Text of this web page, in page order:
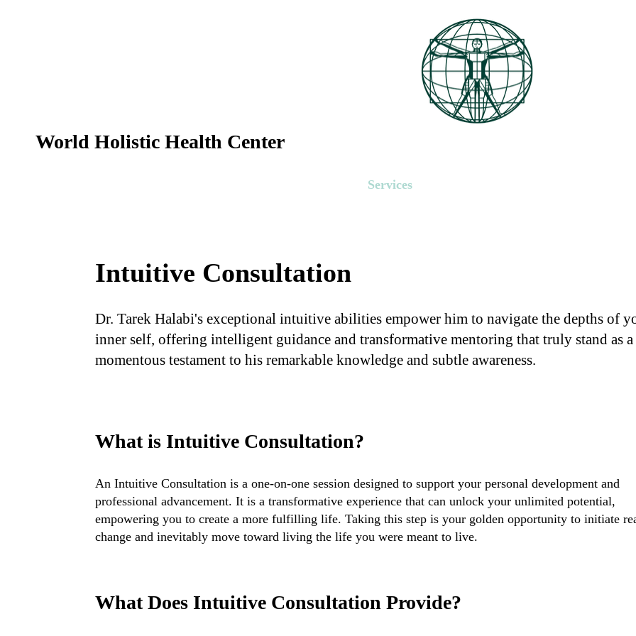
World Holistic Health Center
Services
Intuitive Consultation
Dr. Tarek Halabi's exceptional intuitive abilities empower him to navigate the depths of
inner self, offering intelligent guidance and transformative mentoring that truly stand as a
momentous testament to his remarkable knowledge and subtle awareness.
What is Intuitive Consultation?
An Intuitive Consultation is a one-on-one session designed to support your personal development and
professional advancement. It is a transformative experience that can unlock your unlimited potential,
empowering you to create a more fulfilling life. Taking this step is your golden opportunity to initiate
change and inevitably move toward living the life you were meant to live.
What Does Intuitive Consultation Provide?